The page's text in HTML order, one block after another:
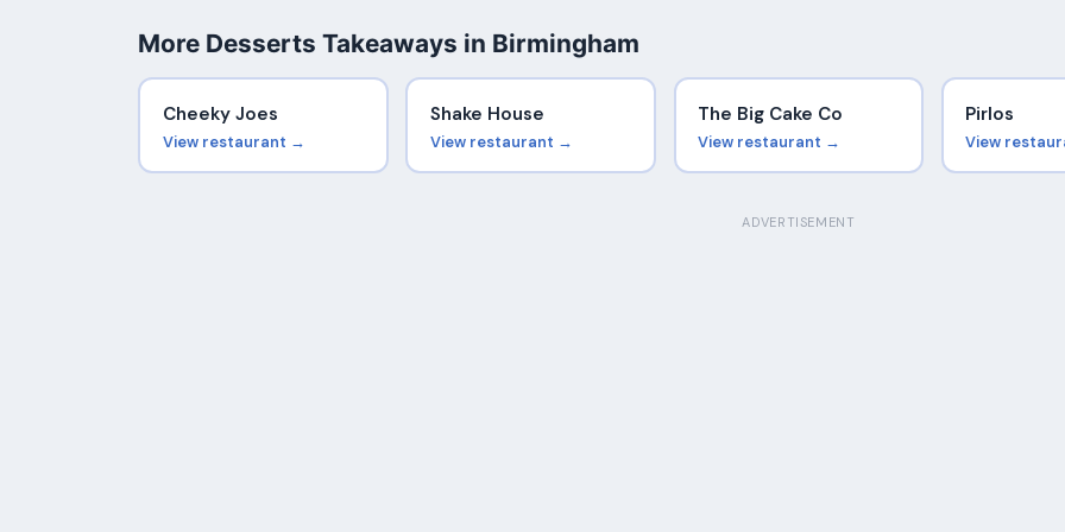
More Desserts Takeaways in Birmingham
Cheeky Joes
View restaurant →
Shake House
View restaurant →
The Big Cake Co
View restaurant →
Pirlos
View
ADVERTISEMENT